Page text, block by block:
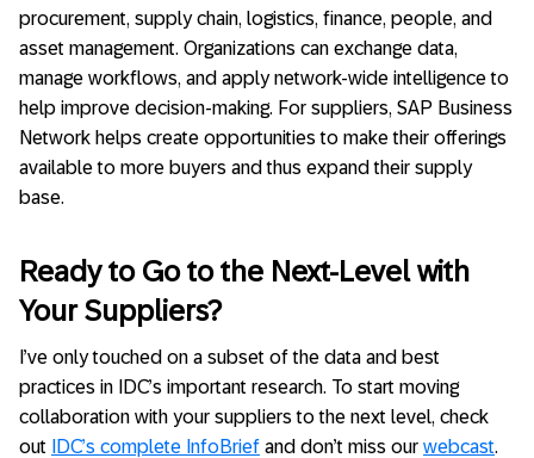
procurement, supply chain, logistics, finance, people, and
asset management. Organizations can exchange data,
manage workflows, and apply network-wide intelligence to
help improve decision-making. For suppliers, SAP Business
Network helps create opportunities to make their offerings
available to more buyers and thus expand their supply
base.
Ready to Go to the Next-Level with
Your Suppliers?
I’ve only touched on a subset of the data and best
practices in IDC’s important research. To start moving
collaboration with your suppliers to the next level, check
out
IDC’s complete InfoBrief and don’t miss our webcast.